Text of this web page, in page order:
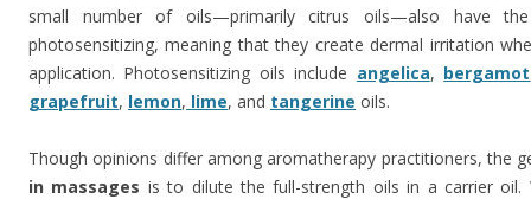
small number of oils—primarily citrus oils—also have
photosensitizing, meaning that they create dermal irritation
application. Photosensitizing oils include angelica, bergamot
grapefruit, lemon, lime, and tangerine oils.
Though opinions differ among aromatherapy practitioners, the
in massages is to dilute the full-strength oils in a carrier oil.